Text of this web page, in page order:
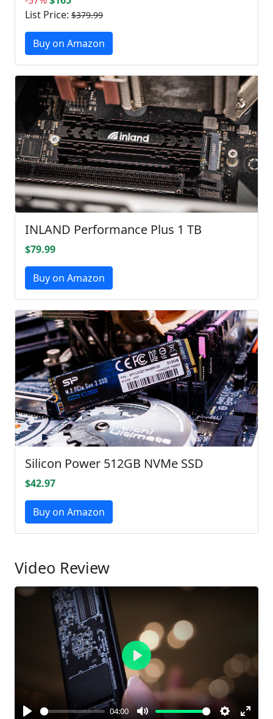
List Price: $379.99
Buy on Amazon
INLAND Performance Plus 1 TB
$79.99
Buy on Amazon
Silicon Power 512GB NVMe SSD
$42.97
Buy on Amazon
Video Review
04:00
Play